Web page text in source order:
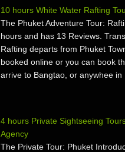
10 hours White Water Rafting
The Phuket Adventure Tour:
hours and has 13 Reviews.
Rafting departs from Phuket
booked online or you can book
arrive to Bangtao, or anywhee in
4 hours Private Sightseeing
Agency
The Private Tour: Phuket